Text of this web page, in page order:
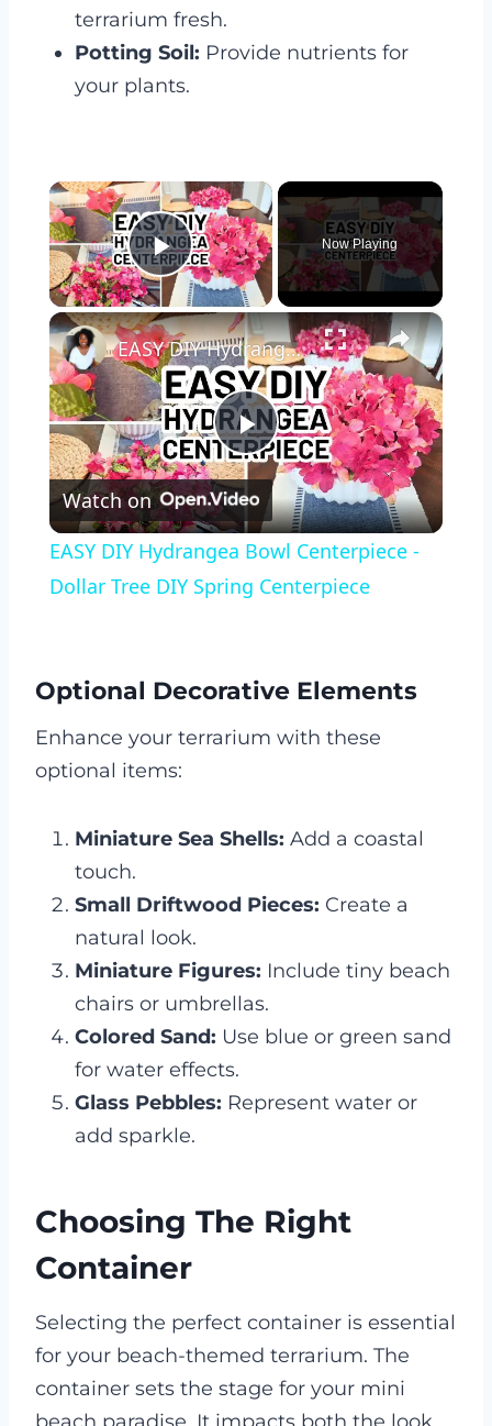
terrarium fresh.
Potting Soil: Provide nutrients for
your plants.
×
Play Video
Now Playing
×
Play
Video
EASY DIY Hydrangea Bowl Centerpiece - Dollar Tree DIY Spring Centerpiece
Watch on
EASY DIY Hydrangea Bowl Centerpiece -
Dollar Tree DIY Spring Centerpiece
Optional Decorative Elements
Enhance your terrarium with these
optional items:
Miniature Sea Shells: Add a coastal
touch.
Small Driftwood Pieces: Create a
natural look.
Miniature Figures: Include tiny beach
chairs or umbrellas.
Colored Sand: Use blue or green sand
for water effects.
Glass Pebbles: Represent water or
add sparkle.
Choosing The Right
Container
Selecting the perfect container is essential
for your beach-themed terrarium. The
container sets the stage for your mini